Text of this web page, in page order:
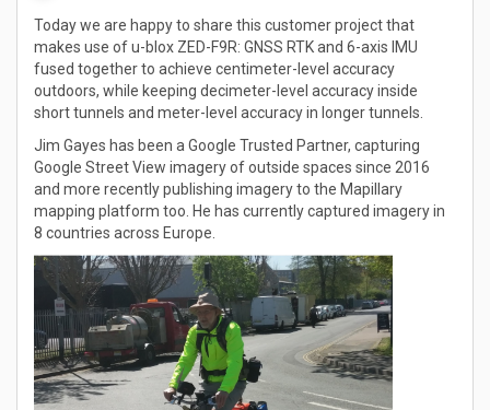
Today we are happy to share this customer project that
makes use of u-blox ZED-F9R: GNSS RTK and 6-axis IMU
fused together to achieve centimeter-level accuracy
outdoors, while keeping decimeter-level accuracy inside
short tunnels and meter-level accuracy in longer tunnels.
Jim Gayes has been a Google Trusted Partner, capturing
Google Street View imagery of outside spaces since 2016
and more recently publishing imagery to the Mapillary
mapping platform too. He has currently captured imagery in
8 countries across Europe.